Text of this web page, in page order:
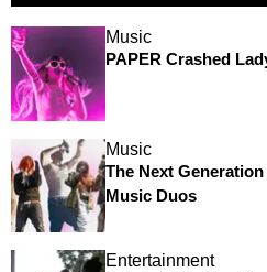
Music
PAPER Crashed
Music
The Next
Music Duos
Entertainment